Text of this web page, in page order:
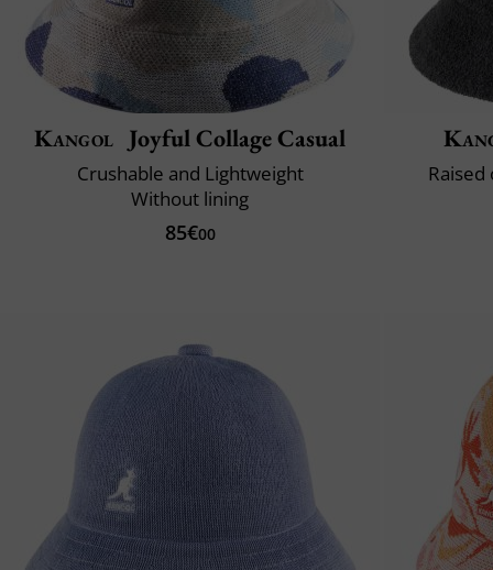
Kangol Joyful Collage Casual
Crushable and Lightweight
Without lining
85€00